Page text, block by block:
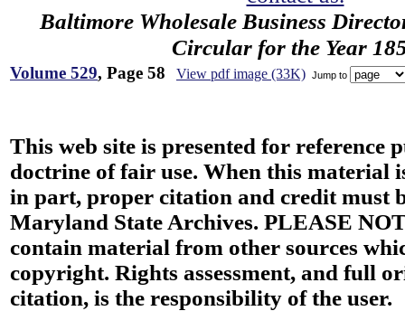
Baltimore Wholesale Business
Circular for the Year
Volume 529, Page 58 View pdf image (33K) Jump to
This web site is presented for reference
doctrine of fair use. When this material
in part, proper citation and credit must
Maryland State Archives. PLEASE
contain material from other sources
copyright. Rights assessment, and full
citation, is the responsibility of the user.